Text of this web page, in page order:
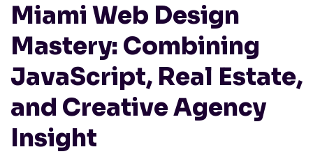
Miami Web Design
Mastery: Combining
JavaScript, Real Estate,
and Creative Agency
Insight